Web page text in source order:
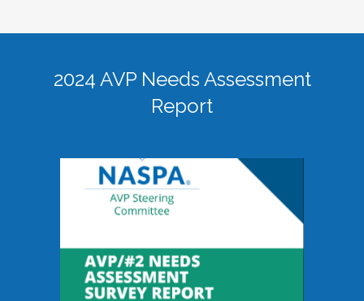
2024 AVP Needs Assessment
Report